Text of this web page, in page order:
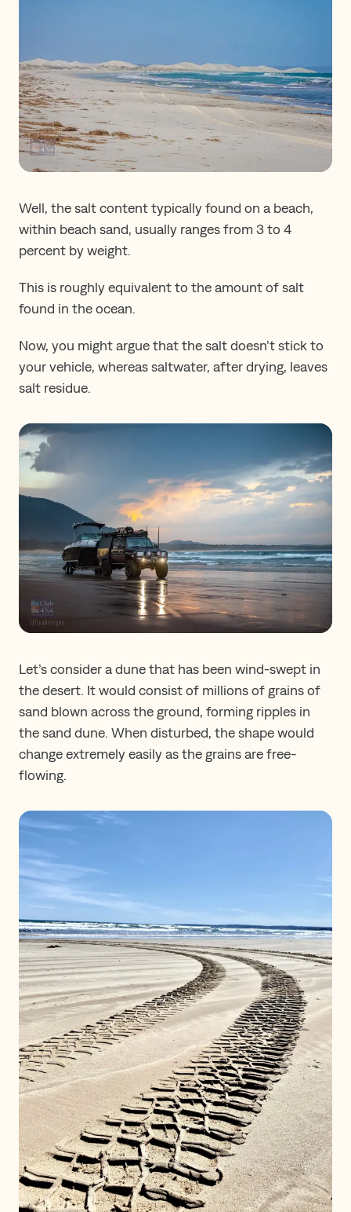
Well, the salt content typically found on a beach,
within beach sand, usually ranges from 3 to 4
percent by weight.
This is roughly equivalent to the amount of salt
found in the ocean.
Now, you might argue that the salt doesn’t stick to
your vehicle, whereas saltwater, after drying, leaves
salt residue.
Let’s consider a dune that has been wind-swept in
the desert. It would consist of millions of grains of
sand blown across the ground, forming ripples in
the sand dune. When disturbed, the shape would
change extremely easily as the grains are free-
flowing.